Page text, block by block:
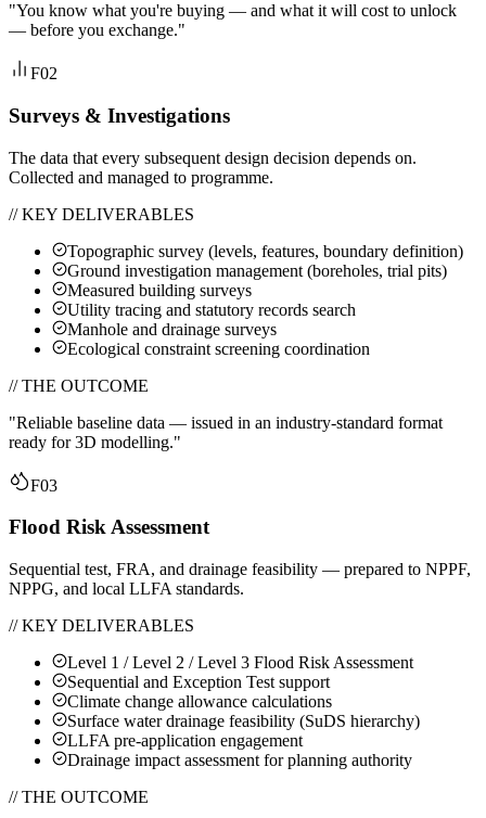
"You know what you're buying — and what it will cost to unlock
— before you exchange."
F02
Surveys & Investigations
The data that every subsequent design decision depends on.
Collected and managed to programme.
// KEY DELIVERABLES
Topographic survey (levels, features, boundary definition)
Ground investigation management (boreholes, trial pits)
Measured building surveys
Utility tracing and statutory records search
Manhole and drainage surveys
Ecological constraint screening coordination
// THE OUTCOME
"Reliable baseline data — issued in an industry-standard format
ready for 3D modelling."
F03
Flood Risk Assessment
Sequential test, FRA, and drainage feasibility — prepared to NPPF,
NPPG, and local LLFA standards.
// KEY DELIVERABLES
Level 1 / Level 2 / Level 3 Flood Risk Assessment
Sequential and Exception Test support
Climate change allowance calculations
Surface water drainage feasibility (SuDS hierarchy)
LLFA pre-application engagement
Drainage impact assessment for planning authority
// THE OUTCOME